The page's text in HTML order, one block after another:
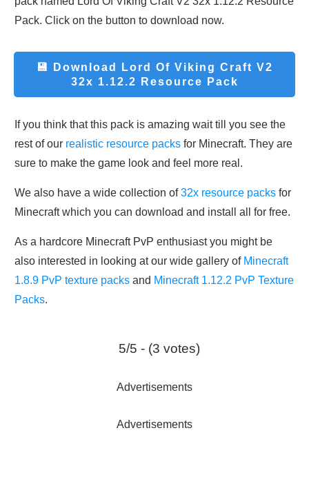
Pack. Click on the button to download now.
💾 Download
Lord Of Viking Craft V2
32x 1.12.2 Resource Pack
If you think that this pack is amazing wait till you see the
rest of our realistic resource packs for Minecraft. They are
sure to make the game look and feel more real.
We also have a wide collection of32x resource packs for
Minecraft which you can download and install all for free.
As a hardcore Minecraft PvP enthusiast you might be
also interested in looking at our wide gallery of Minecraft
1.8.9 PvP texture packs and Minecraft 1.12.2 PvP Texture
Packs.
5/5 - (3 votes)
Advertisements
Advertisements